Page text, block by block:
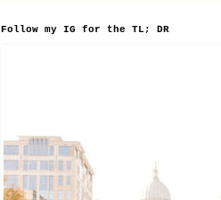
Follow my IG for the TL; DR